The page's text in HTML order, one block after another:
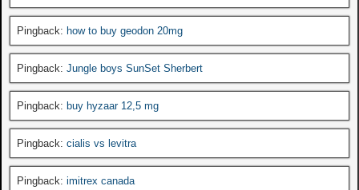
Pingback: how to buy geodon 20mg
Pingback: Jungle boys SunSet Sherbert
Pingback: buy hyzaar 12,5 mg
Pingback: cialis vs levitra
Pingback: imitrex canada